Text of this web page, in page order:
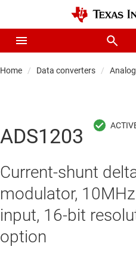
Home Data converters
ADS1203
Current-shunt
modulator,
input, 16-bit
option